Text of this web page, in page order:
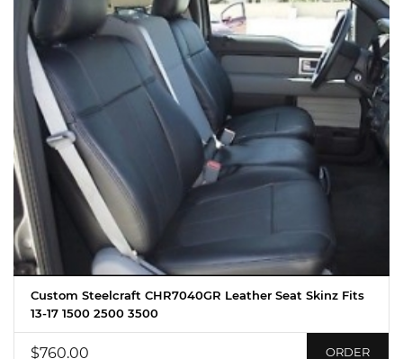
Custom Steelcraft CHR7040GR Leather Seat Skinz Fits
13-17 1500 2500 3500
$760.00 ORDER